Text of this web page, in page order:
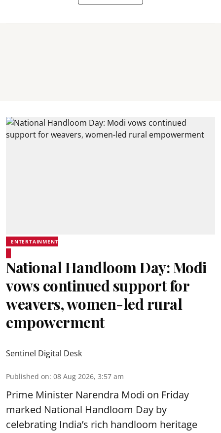
ENTERTAINMENT
National Handloom Day: Modi
vows continued support for
weavers, women-led rural
empowerment
Sentinel Digital Desk
Published on: 08 Aug 2026, 3:57 am
Prime Minister Narendra Modi on Friday
marked National Handloom Day by
celebrating India’s rich handloom heritage